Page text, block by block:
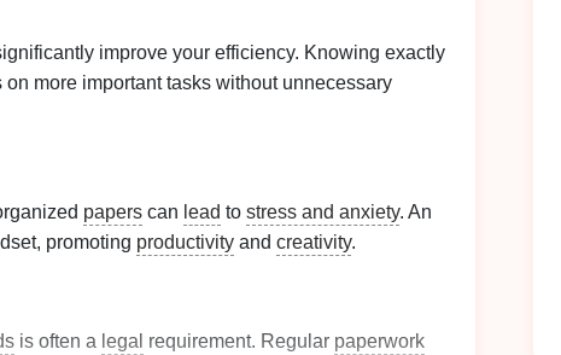
improve your efficiency. Knowing exactly
more important tasks without unnecessary
papers can lead to stress and anxiety. An
promoting productivity and creativity.
is often a legal requirement. Regular paperwork